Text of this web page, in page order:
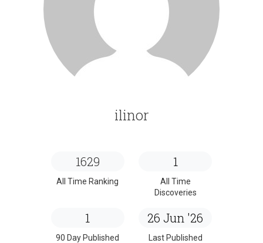
ilinor
1629
All Time Ranking
1
All Time
Discoveries
1
90 Day Published
26 Jun '26
Last Published